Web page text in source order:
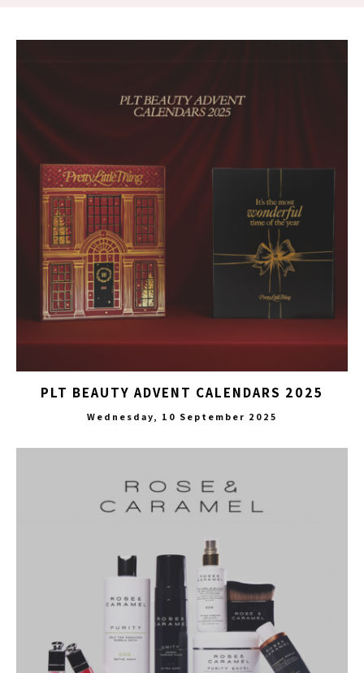
PLT BEAUTY ADVENT CALENDARS 2025
Wednesday, 10 September 2025